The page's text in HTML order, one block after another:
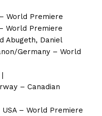
World Premiere
World Premiere
Abugeth, Daniel
Germany – World
– Canadian
– World Premiere